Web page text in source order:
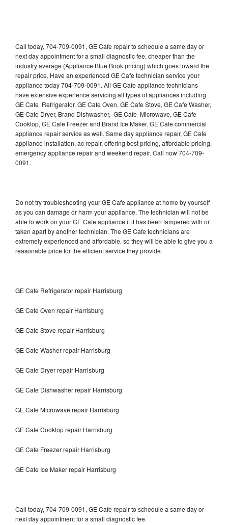
Call today, 704-709-0091, GE Cafe repair to schedule a same day or
next day appointment for a small diagnostic fee, cheaper than the
industry average (Appliance Blue Book pricing) which goes toward the
repair price. Have an experienced GE Cafe technician service your
appliance today 704-709-0091. All GE Cafe appliance technicians
have extensive experience servicing all types of appliances including
GE Cafe Refrigerator, GE Cafe Oven, GE Cafe Stove, GE Cafe Washer,
GE Cafe Dryer, Brand Dishwasher, GE Cafe Microwave, GE Cafe
Cooktop, GE Cafe Freezer and Brand Ice Maker. GE Cafe commercial
appliance repair service as well. Same day appliance repair, GE Cafe
appliance installation, ac repair, offering best pricing, affordable pricing,
emergency appliance repair and weekend repair. Call now 704-709-
0091.
Do not try troubleshooting your GE Cafe appliance at home by yourself
as you can damage or harm your appliance. The technician will not be
able to work on your GE Cafe appliance if it has been tampered with or
taken apart by another technician. The GE Cafe technicians are
extremely experienced and affordable, so they will be able to give you a
reasonable price for the efficient service they provide.
GE Cafe Refrigerator repair Harrisburg
GE Cafe Oven repair Harrisburg
GE Cafe Stove repair Harrisburg
GE Cafe Washer repair Harrisburg
GE Cafe Dryer repair Harrisburg
GE Cafe Dishwasher repair Harrisburg
GE Cafe Microwave repair Harrisburg
GE Cafe Cooktop repair Harrisburg
GE Cafe Freezer repair Harrisburg
GE Cafe Ice Maker repair Harrisburg
Call today, 704-709-0091, GE Cafe repair to schedule a same day or
next day appointment for a small diagnostic fee.